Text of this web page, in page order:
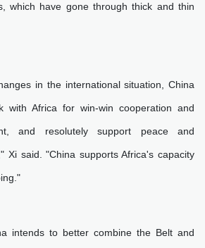
which have gone through thick and thin
in the international situation, China
with Africa for win-win cooperation and
and resolutely support peace and
Xi said. "China supports Africa's capacity
intends to better combine the Belt and